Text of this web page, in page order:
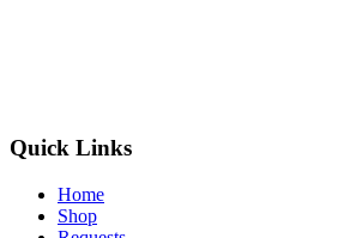
Quick Links
Home
Shop